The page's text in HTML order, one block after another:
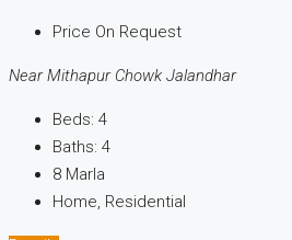
Price On Request
Near Mithapur Chowk Jalandhar
Beds: 4
Baths: 4
8 Marla
Home, Residential